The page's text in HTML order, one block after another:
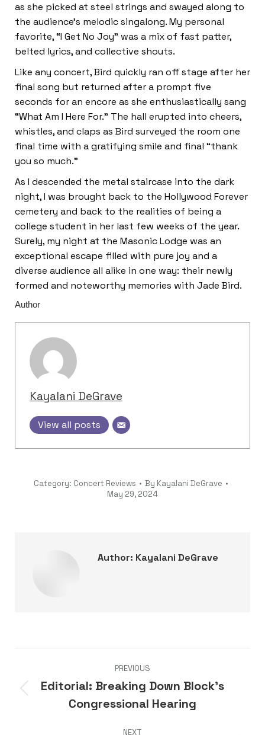
as she picked at steel strings and swayed along to
the audience’s melodic singalong. My personal
favorite, “I Get No Joy” was a mix of fast patter,
belted lyrics, and collective shouts.
Like any concert, Bird quickly ran off stage after her
final song but returned after a prompt five
seconds for an encore as she enthusiastically sang
“What Am I Here For.” The hall erupted into cheers,
whistles, and claps as Bird surveyed the room one
final time with a gratifying smile and final “thank
you so much.”
As I descended the metal staircase into the dark
night, I was brought back to the Hollywood Forever
cemetery and back to the realities of being a
college student in her last few weeks of the year.
Surely, my night at the Masonic Lodge was an
exceptional escape filled with pure joy and a
diverse audience all alike in one way: their newly
formed and noteworthy memories with Jade Bird.
Author
Kayalani DeGrave
View all posts
Category: Concert Reviews By Kayalani DeGrave
May 29, 2024
Author: Kayalani DeGrave
navigation
PREVIOUS
Previous
post:
Editorial: Breaking Down Block’s
Congressional Hearing
NEXT